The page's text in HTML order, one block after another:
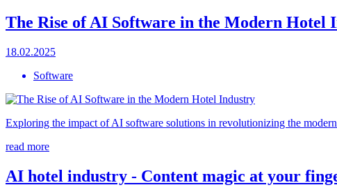
The Rise of AI Software in the Modern Hotel
18.02.2025
Software
Exploring the impact of AI software solutions in revolutionizing the
read more
AI hotel industry - Content magic at your